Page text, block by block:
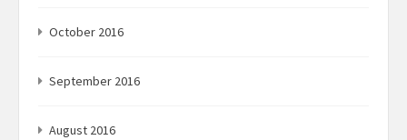
October 2016
September 2016
August 2016